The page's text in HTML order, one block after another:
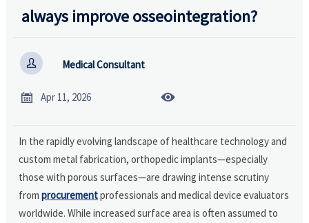
always improve osseointegration?
 Medical Consultant
 Apr 11, 2026 
In the rapidly evolving landscape of healthcare technology and
custom metal fabrication, orthopedic implants—especially
those with porous surfaces—are drawing intense scrutiny
fromprocurementprofessionals and medical device evaluators
worldwide. While increased surface area is often assumed to